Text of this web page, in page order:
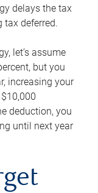
delays the tax
tax deferred.
let’s assume
but you
increasing your
deduction, you
until next year